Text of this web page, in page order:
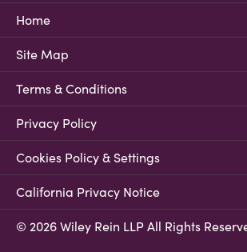
Home
Site Map
Terms & Conditions
Privacy Policy
Cookies Policy & Settings
California Privacy Notice
© 2026 Wiley Rein LLP All Rights